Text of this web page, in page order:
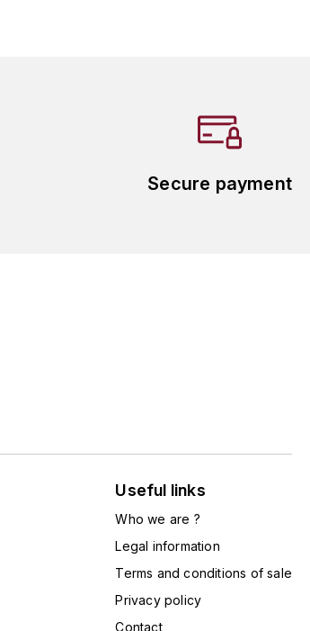
Secure payment
Useful links
Who we are ?
Legal information
Terms and conditions of sale
Privacy policy
Contact